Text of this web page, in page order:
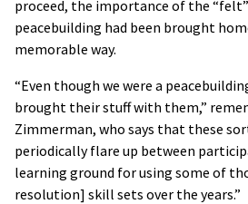
proceed, the importance of the
peacebuilding had been brought
memorable way.
“Even though we were a
brought their stuff with them,”
Zimmerman, who says that these
periodically flare up between
learning ground for using some of
resolution] skill sets over the years.”